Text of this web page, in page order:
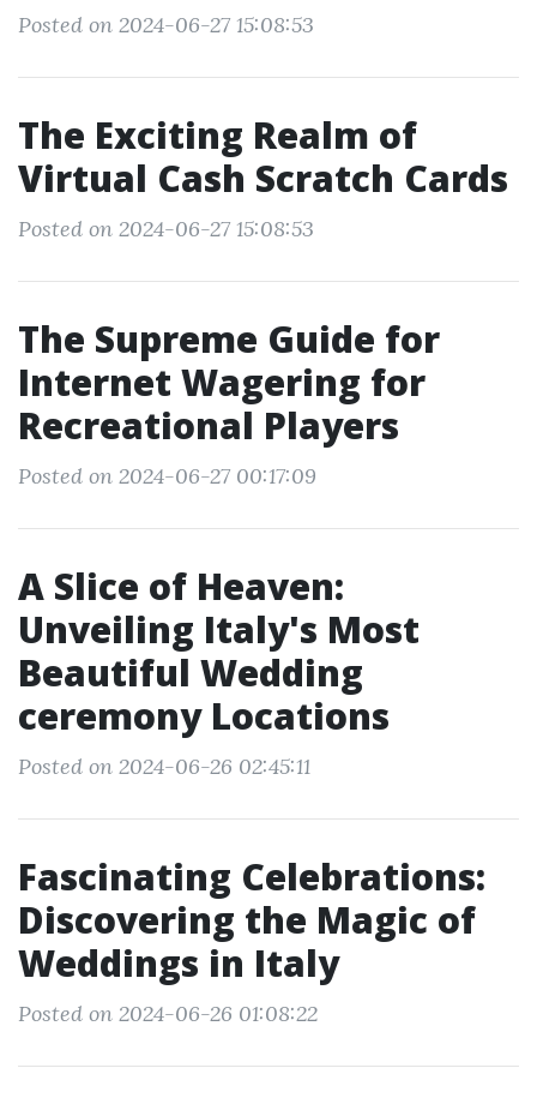
Posted on 2024-06-27 15:08:53
The Exciting Realm of
Virtual Cash Scratch Cards
Posted on 2024-06-27 15:08:53
The Supreme Guide for
Internet Wagering for
Recreational Players
Posted on 2024-06-27 00:17:09
A Slice of Heaven:
Unveiling Italy's Most
Beautiful Wedding
ceremony Locations
Posted on 2024-06-26 02:45:11
Fascinating Celebrations:
Discovering the Magic of
Weddings in Italy
Posted on 2024-06-26 01:08:22